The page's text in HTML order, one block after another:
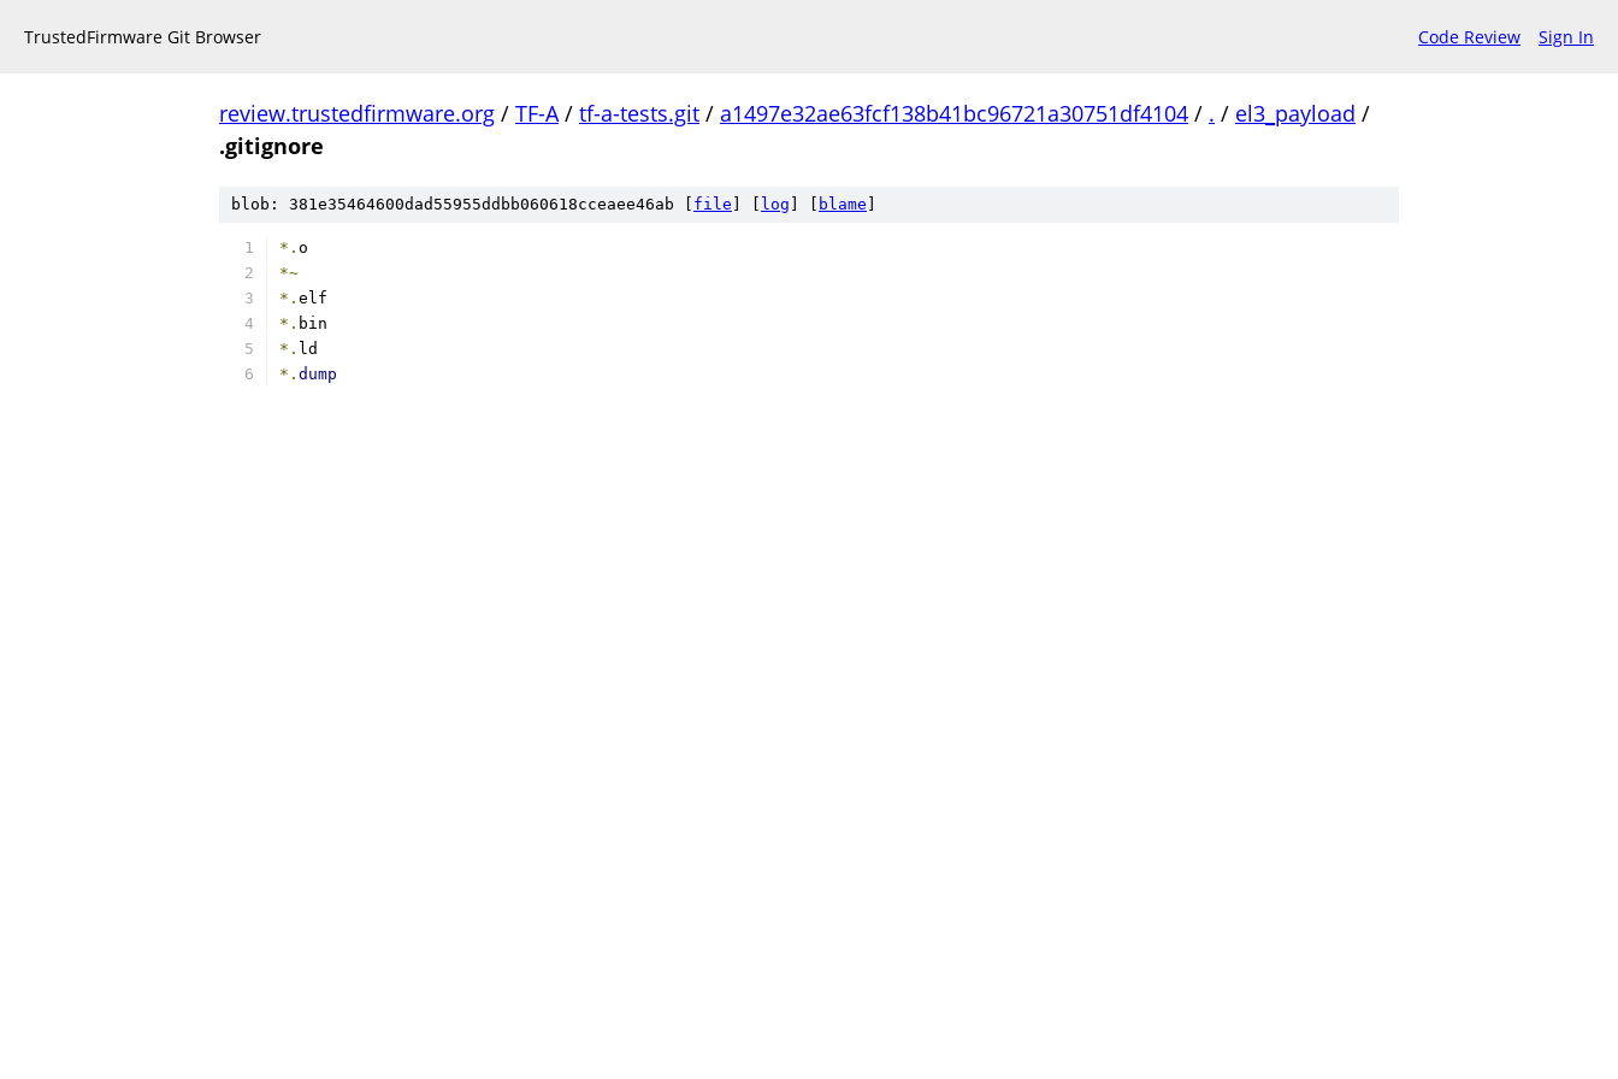
TrustedFirmware Git Browser Code Review Sign In
review.trustedfirmware.org / TF-A/ tf-a-tests.git / a1497e32ae63fcf138b41bc96721a30751df4104 / . / el3_payload /
.gitignore
blob: 381e35464600dad55955ddbb060618cceaee46ab [ file log blame
*. o
*~
*. elf
*. bin
*. ld
*. dump